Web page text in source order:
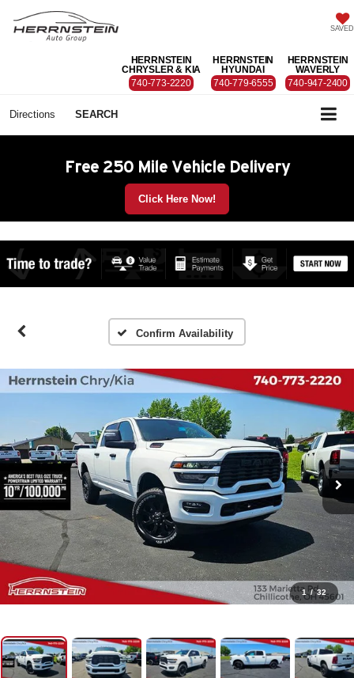
SAVED
HERRNSTEIN
CHRYSLER & KIA
740-773-2220
HERRNSTEIN
HYUNDAI
740-779-6555
HERRNSTEIN
WAVERLY
740-947-2400
Directions SEARCH
Free 250 Mile Vehicle Delivery
Click Here Now!
Confirm Availability
1 / 32